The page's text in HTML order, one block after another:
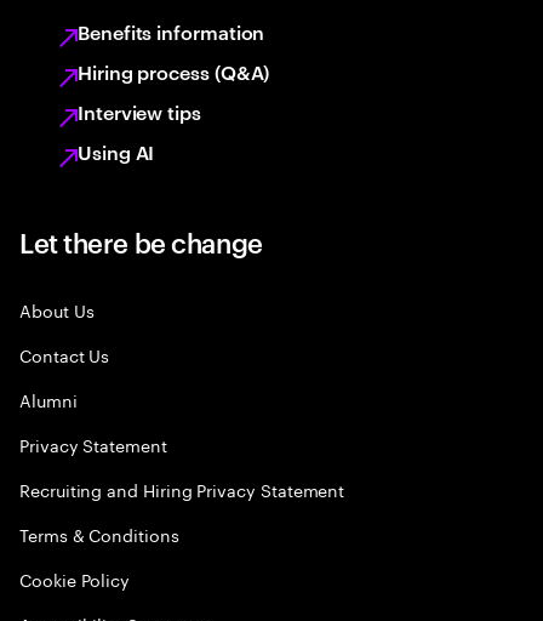
Benefits information
Hiring process (Q&A)
Interview tips
Using AI
Let there be change
About Us
Contact Us
Alumni
Privacy Statement
Recruiting and Hiring Privacy Statement
Terms & Conditions
Cookie Policy